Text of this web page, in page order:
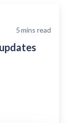
5mins read